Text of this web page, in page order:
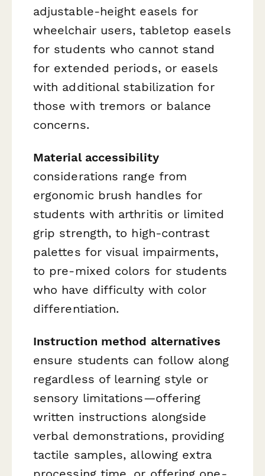
adjustable-height easels for
wheelchair users, tabletop easels
for students who cannot stand
for extended periods, or easels
with additional stabilization for
those with tremors or balance
concerns.
Material accessibility
considerations range from
ergonomic brush handles for
students with arthritis or limited
grip strength, to high-contrast
palettes for visual impairments,
to pre-mixed colors for students
who have difficulty with color
differentiation.
Instruction method alternatives
ensure students can follow along
regardless of learning style or
sensory limitations—offering
written instructions alongside
verbal demonstrations, providing
tactile samples, allowing extra